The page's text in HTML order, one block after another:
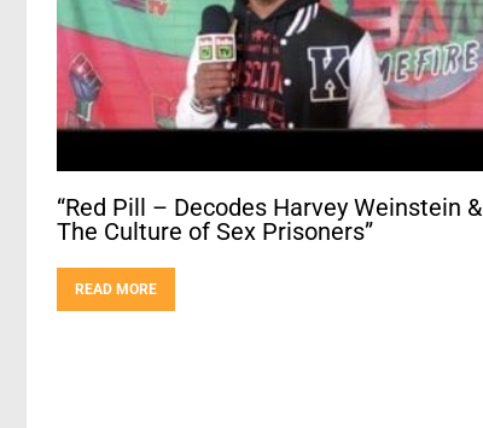
“Red Pill – Decodes Harvey Weinstein &
The Culture of Sex Prisoners”
READ MORE